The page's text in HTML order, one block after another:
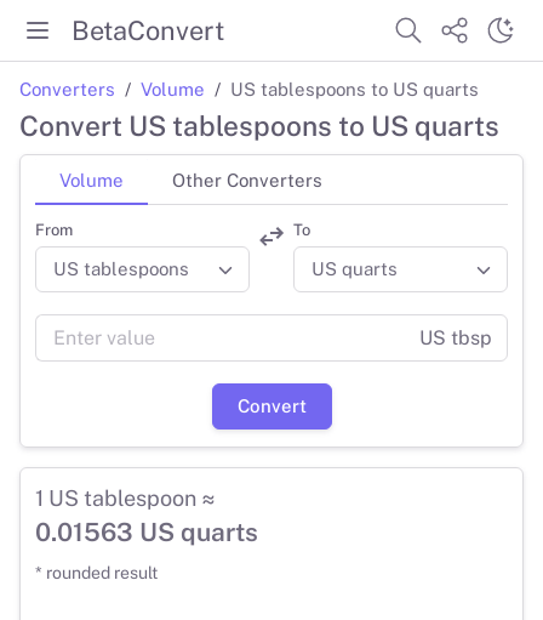
BetaConvert
Converters Volume US tablespoons to US quarts
Convert US tablespoons to US quarts
Volume Other Converters
From To
US tbsp
Convert
1 US tablespoon ≈
0.01563 US quarts
* rounded result